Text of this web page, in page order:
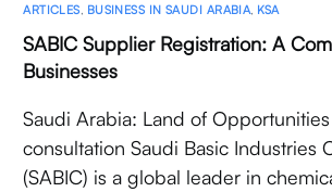
ARTICLES BUSINESS IN SAUDI ARABIA KSA
SABIC Supplier Registration: A
Businesses
Saudi Arabia: Land of
consultation Saudi Basic Industries
(SABIC) is a global leader in